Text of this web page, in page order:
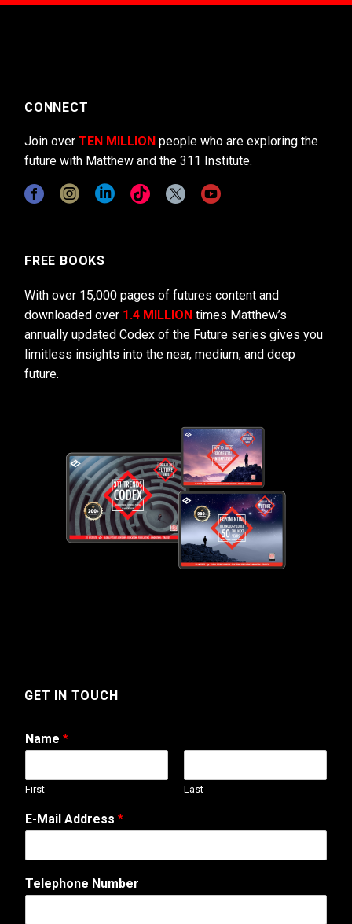
CONNECT
Join over TEN MILLION people who are exploring the
future with Matthew and the 311 Institute.
FREE BOOKS
With over 15,000 pages of futures content and
downloaded over 1.4 MILLION times Matthew’s
annually updated Codex of the Future series gives you
limitless insights into the near, medium, and deep
future.
GET IN TOUCH
Name *
First Last
*
N
m
N
E-Mail Address *
Telephone Number